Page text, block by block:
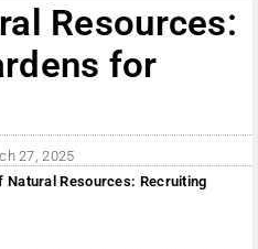
Resources:
for
27, 2025
Natural Resources: Recruiting